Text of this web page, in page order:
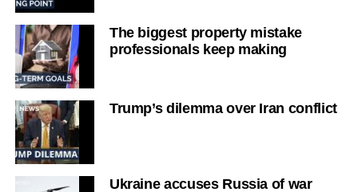
The biggest property mistake
professionals keep making
Trump’s dilemma over Iran conflict
Ukraine accuses Russia of war